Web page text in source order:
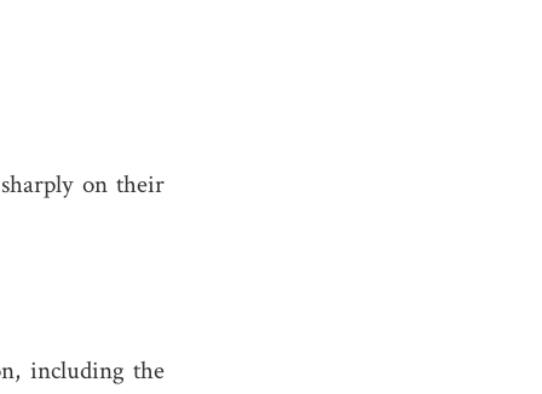
on their
including the